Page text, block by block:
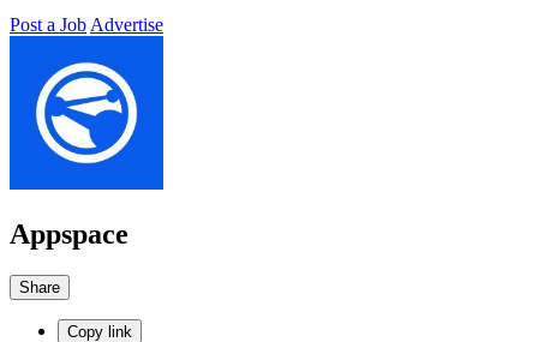
Post a Job Advertise
Appspace
Share
Copy link